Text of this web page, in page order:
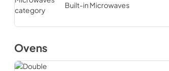
Built-in Microwaves
Ovens